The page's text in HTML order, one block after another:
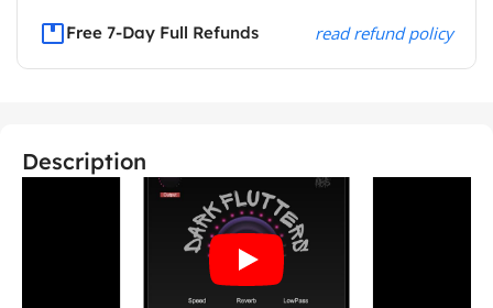
Free 7-Day Full Refunds read refund policy
Description